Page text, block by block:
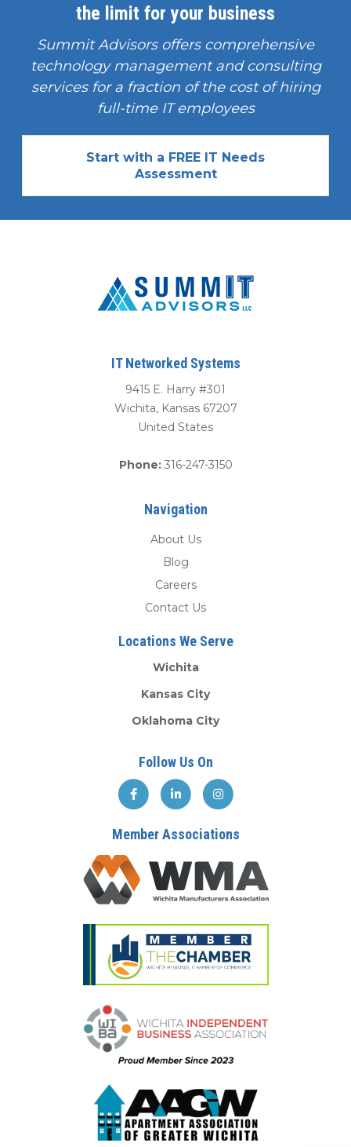
the limit for your business
Summit Advisors offers comprehensive
technology management and consulting
services for a fraction of the cost of hiring
full-time IT employees
Start with a FREE IT Needs
Assessment
IT Networked Systems
9415 E. Harry #301
Wichita, Kansas 67207
United States
Phone: 316-247-3150
Navigation
About Us
Blog
Careers
Contact Us
Locations We Serve
Wichita
Kansas City
Oklahoma City
Follow Us On
Member Associations